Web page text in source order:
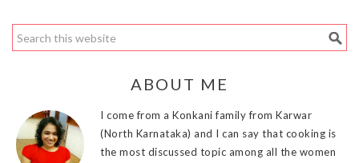
ABOUT ME
I come from a Konkani family from Karwar
(North Karnataka) and I can say that cooking is
the most discussed topic among all the women